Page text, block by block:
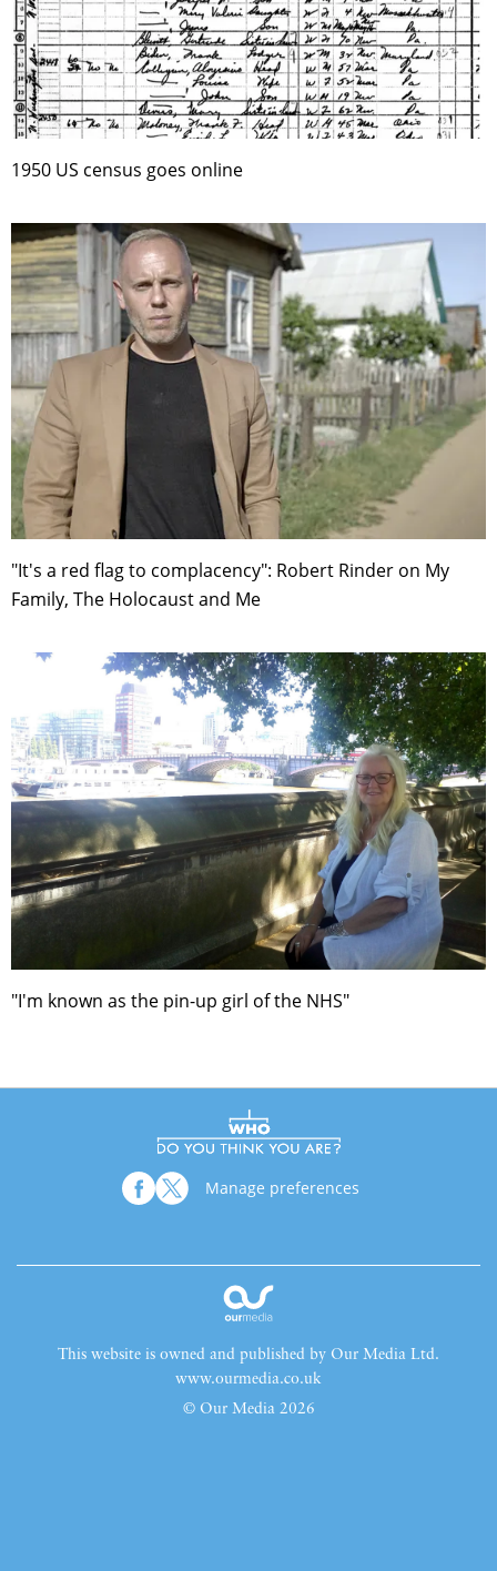
1950 US census goes online
"It's a red flag to complacency": Robert Rinder on My
Family, The Holocaust and Me
"I'm known as the pin-up girl of the NHS"
Manage preferences
This website is owned and published by Our Media Ltd.
www.ourmedia.co.uk
© Our Media 2026